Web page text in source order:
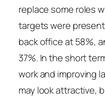
replace some roles
targets were
back office at 58%,
37%. In the short
work and improving
may look attractive,